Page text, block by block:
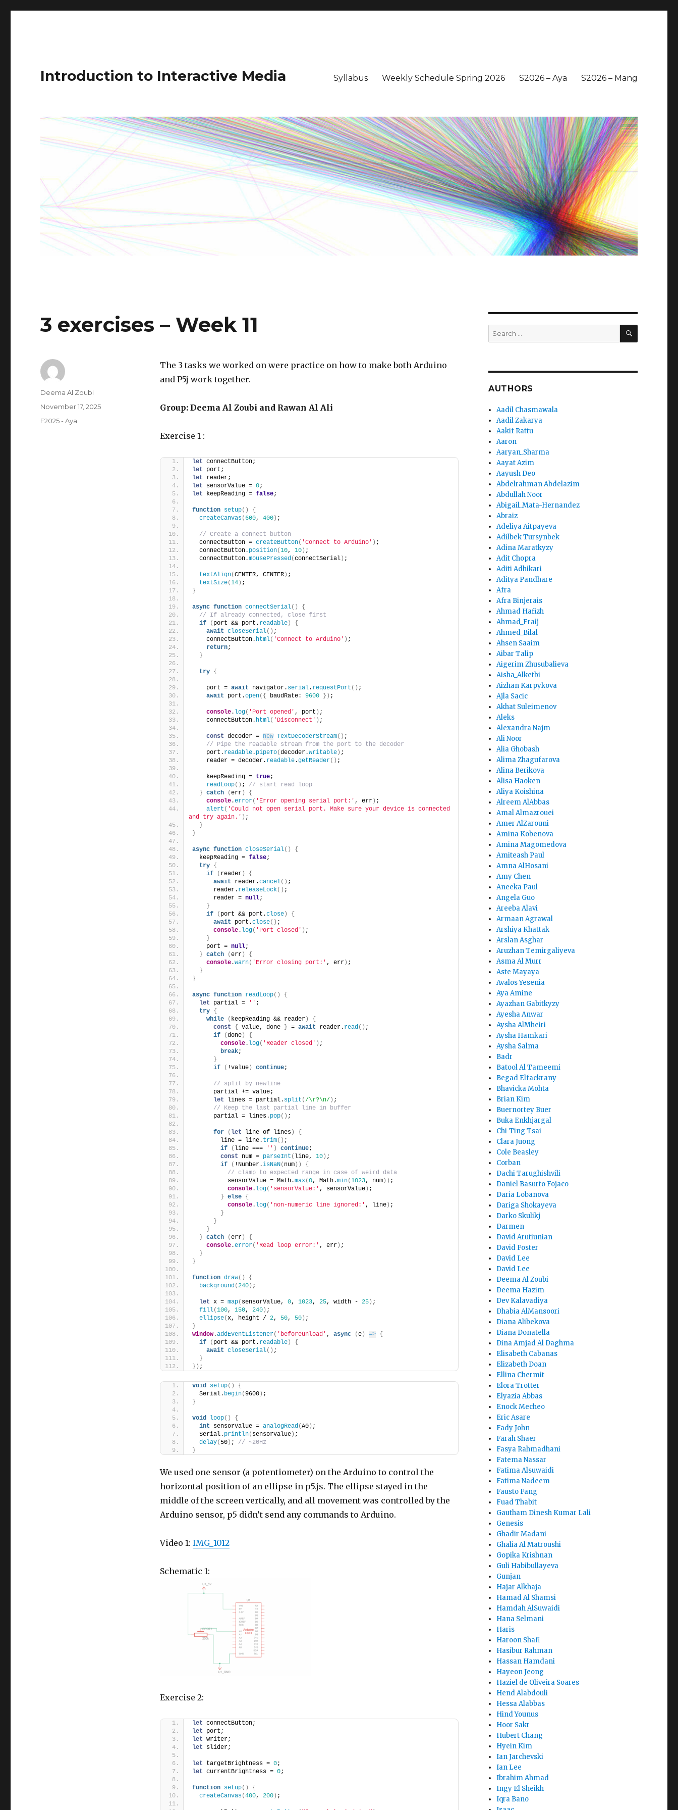
Introduction to Interactive Media Syllabus Weekly Schedule Spring 2026 S2026 – Aya S2026 – Mang
3 exercises – Week 11
The 3 tasks we worked on were practice on how to make both Arduino
and P5j work together.
Group: Deema Al Zoubi and Rawan Al Ali
Exercise 1 :
let connectButton;
let port;
let reader;
let sensorValue = 0;
let keepReading = false;
function setup( )
{
createCanvas( 600, 400) ;
// Create a connect button
  connectButton =
createButton( 'Connect to Arduino' ) ;
  connectButton.
position(10, 10) ;
  connectButton.
mousePressed(connectSerial) ;
textAlign(CENTER, CENTER) ;
textSize(14) ;
}
async function connectSerial( )
{
// If already connected, close first
if
( port && port. readable)
{
await closeSerial( ) ;
    connectButton.
html( 'Connect to Arduino' ) ;
return;
}
try {
    port =
await navigator. serial. requestPort ( ) ;
await port.open( { baudRate: 9600 } ) ;
console. log( 'Port opened' , port ) ;
    connectButton.
html( 'Disconnect' ) ;
const decoder = new TextDecoderStream( ) ;
// Pipe the readable stream from the port to the decoder
    port.
readable. pipeTo(decoder.writable) ;
    reader = decoder.
readable.getReader( ) ;
    keepReading =
true;
readLoop( ) ; // start read loop
} catch (err)
{
console.error( 'Error opening serial port:' , err) ;
alert ( 'Could not open serial port. Make sure your device is connected
and try again.' ) ;
}
}
async function closeSerial( )
{
  keepReading =
false;
try {
if
( reader)
{
await reader.cancel( ) ;
      reader.
releaseLock( ) ;
      reader =
null;
}
if
( port && port.close)
{
await port.close( ) ;
console. log( 'Port closed' ) ;
}
    port =
null;
} catch (err)
{
console.warn( 'Error closing port:' , err) ;
}
}
async function readLoop( )
{
let partial = '' ;
try {
while
( keepReading && reader)
{
const
{ value, done } = await reader. read( ) ;
if
(done)
{
console. log( 'Reader closed' ) ;
break;
}
if
( !value) continue;
// split by newline
      partial += value;
let lines = partial. split (/\r?\n/ ) ;
// Keep the last partial line in buffer
      partial = lines.
pop( ) ;
for ( let line of lines)
{
        line = line.
trim( ) ;
if
( line === '' ) continue;
const num = parseInt ( line, 10) ;
if
( !Number.isNaN( num) )
{
// clamp to expected range in case of weird data
          sensorValue = Math.
max(0, Math.min(1023, num) ) ;
console. log( 'sensorValue:' , sensorValue) ;
} else {
console. log( 'non-numeric line ignored:' , line) ;
}
}
}
} catch (err)
{
console.error( 'Read loop error:' , err) ;
}
}
function draw( )
{
background(240) ;
let x = map( sensorValue, 0, 1023, 25, width - 25) ;
fill(100, 150, 240) ;
ellipse(x, height / 2, 50, 50) ;
}
window.addEventListener( 'beforeunload' , async (e) => {
if
( port && port. readable)
{
await closeSerial( ) ;
}
} ) ;
void setup()
{
  Serial.
begin(9600) ;
}
void loop()
{
int sensorValue = analogRead(A0) ;
  Serial.
println( sensorValue) ;
delay( 50) ; // ~20Hz
}
We used one sensor (a potentiometer) on the Arduino to control the
horizontal position of an ellipse in p5.js. The ellipse stayed in the
middle of the screen vertically, and all movement was controlled by the
Arduino sensor, p5 didn’t send any commands to Arduino.
Video 1: IMG_1012
Schematic 1:
Exercise 2:
let connectButton;
let port;
let writer;
let slider;
let targetBrightness = 0;
let currentBrightness = 0;
function setup( )
{
createCanvas(400, 200) ;
Author
Deema Al Zoubi
Posted
November 17, 2025
Categories
F2025 - Aya
Search
for:
SEARCH
AUTHORS
Aadil Chasmawala
Aadil Zakarya
Aakif Rattu
Aaron
Aaryan_Sharma
Aayat Azim
Aayush Deo
Abdelrahman Abdelazim
Abdullah Noor
Abigail_Mata-Hernandez
Abraiz
Adeliya Aitpayeva
Adilbek Tursynbek
Adina Maratkyzy
Adit Chopra
Aditi Adhikari
Aditya Pandhare
Afra
Afra Binjerais
Ahmad Hafizh
Ahmad_Fraij
Ahmed_Bilal
Ahsen Saaim
Aibar Talip
Aigerim Zhusubalieva
Aisha_Alketbi
Aizhan Karpykova
Ajla Sacic
Akhat Suleimenov
Aleks
Alexandra Najm
Ali Noor
Alia Ghobash
Alima Zhagufarova
Alina Berikova
Alisa Haoken
Aliya Koishina
Alreem AlAbbas
Amal Almazrouei
Amer AlZarouni
Amina Kobenova
Amina Magomedova
Amiteash Paul
Amna AlHosani
Amy Chen
Aneeka Paul
Angela Guo
Areeba Alavi
Armaan Agrawal
Arshiya Khattak
Arslan Asghar
Aruzhan Temirgaliyeva
Asma Al Murr
Aste Mayaya
Avalos Yesenia
Aya Amine
Ayazhan Gabitkyzy
Ayesha Anwar
Aysha AlMheiri
Aysha Hamkari
Aysha Salma
Badr
Batool Al Tameemi
Begad Elfackrany
Bhavicka Mohta
Brian Kim
Buernortey Buer
Buka Enkhjargal
Chi-Ting Tsai
Clara Juong
Cole Beasley
Corban
Dachi Tarughishvili
Daniel Basurto Fojaco
Daria Lobanova
Dariga Shokayeva
Darko Skulikj
Darmen
David Arutiunian
David Foster
David Lee
David Lee
Deema Al Zoubi
Deema Hazim
Dev Kalavadiya
Dhabia AlMansoori
Diana Alibekova
Diana Donatella
Dina Amjad Al Daghma
Elisabeth Cabanas
Elizabeth Doan
Ellina Chermit
Elora Trotter
Elyazia Abbas
Enock Mecheo
Eric Asare
Fady John
Farah Shaer
Fasya Rahmadhani
Fatema Nassar
Fatima Alsuwaidi
Fatima Nadeem
Fausto Fang
Fuad Thabit
Gautham Dinesh Kumar Lali
Genesis
Ghadir Madani
Ghalia Al Matroushi
Gopika Krishnan
Guli Habibullayeva
Gunjan
Hajar Alkhaja
Hamad Al Shamsi
Hamdah AlSuwaidi
Hana Selmani
Haris
Haroon Shafi
Hasibur Rahman
Hassan Hamdani
Hayeon Jeong
Haziel de Oliveira Soares
Hend Alabdouli
Hessa Alabbas
Hind Younus
Hoor Sakr
Hubert Chang
Hyein Kim
Ian Jarchevski
Ian Lee
Ibrahim Ahmad
Ingy El Sheikh
Iqra Bano